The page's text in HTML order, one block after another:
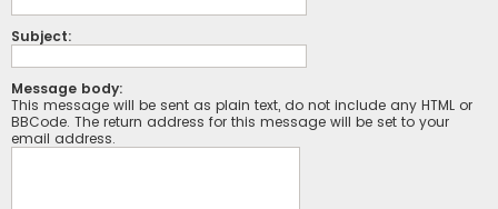
Subject:
Message body:
This message will be sent as plain text, do not include any HTML or
BBCode. The return address for this message will be set to your
email address.